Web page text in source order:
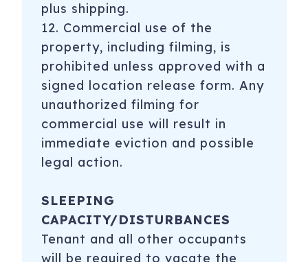
plus shipping.
12. Commercial use of the
property, including filming, is
prohibited unless approved with a
signed location release form. Any
unauthorized filming for
commercial use will result in
immediate eviction and possible
legal action.
SLEEPING
CAPACITY/DISTURBANCES
Tenant and all other occupants
will be required to vacate the